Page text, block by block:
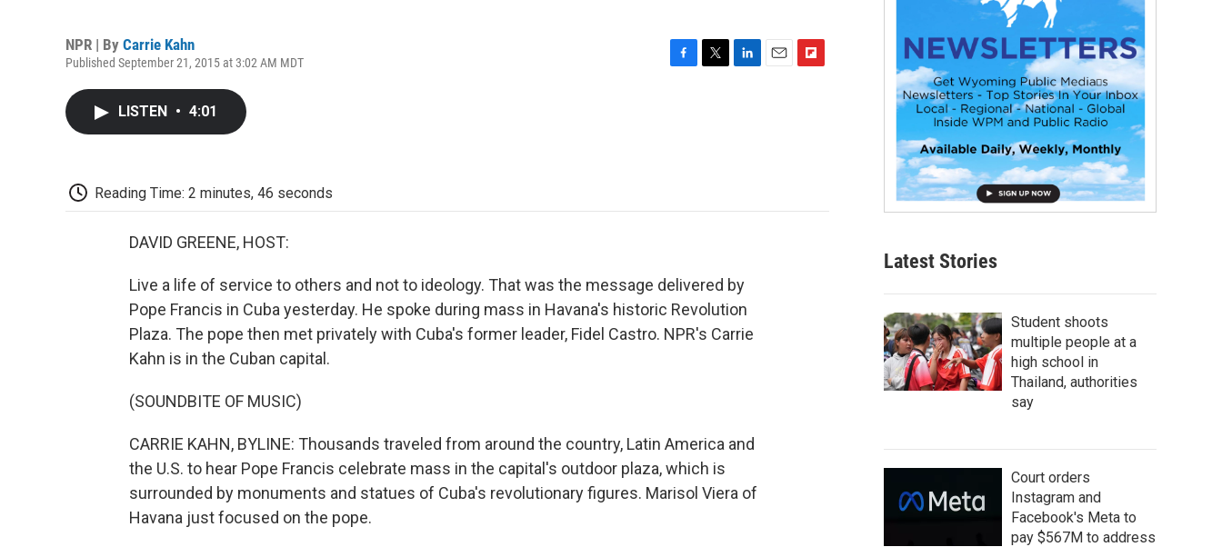
NPR | By Carrie Kahn
Published September 21, 2015 at 3:02 AM MDT
LISTEN • 4:01
Reading Time: 2 minutes, 46 seconds
DAVID GREENE, HOST:
Live a life of service to others and not to ideology. That was the message delivered by
Pope Francis in Cuba yesterday. He spoke during mass in Havana's historic Revolution
Plaza. The pope then met privately with Cuba's former leader, Fidel Castro. NPR's Carrie
Kahn is in the Cuban capital.
(SOUNDBITE OF MUSIC)
CARRIE KAHN, BYLINE: Thousands traveled from around the country, Latin America and
the U.S. to hear Pope Francis celebrate mass in the capital's outdoor plaza, which is
surrounded by monuments and statues of Cuba's revolutionary figures. Marisol Viera of
Havana just focused on the pope.
Latest Stories
Student shoots
multiple people at a
high school in
Thailand, authorities
say
Court orders
Instagram and
Facebook's Meta to
pay $567M to address